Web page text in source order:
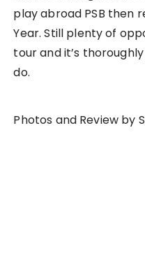
play abroad PSB then
Year. Still plenty of
tour and it’s
do.
Photos and Review by